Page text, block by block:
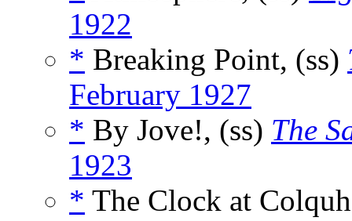
1922
* Breaking Point, (ss)
February 1927
* By Jove!, (ss) The
1923
* The Clock at